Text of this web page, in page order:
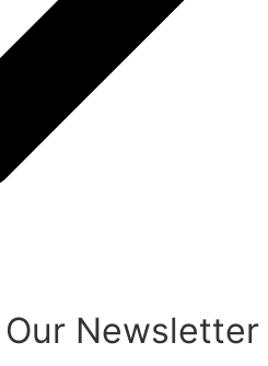
Newsletter